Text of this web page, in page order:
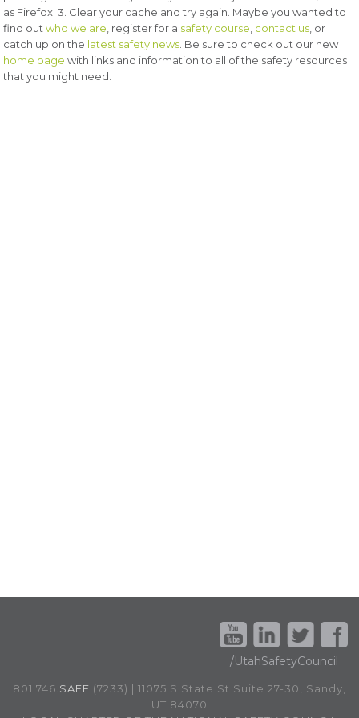
as Firefox. 3. Clear your cache and try again. Maybe you wanted to
find outwho we are , register for a safety course contact us , or
catch up on the latest safety news . Be sure to check out our new
home page with links and information to all of the safety resources
that you might need.
/UtahSafetyCouncil
801.746. SAFE (7233) | 11075 S State St Suite 27-30, Sandy,
UT 84070